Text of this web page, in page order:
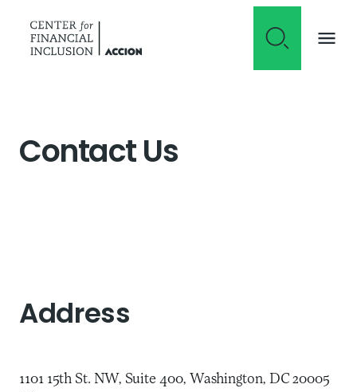
Contact Us
Address
1101 15th St. NW, Suite 400, Washington, DC 20005